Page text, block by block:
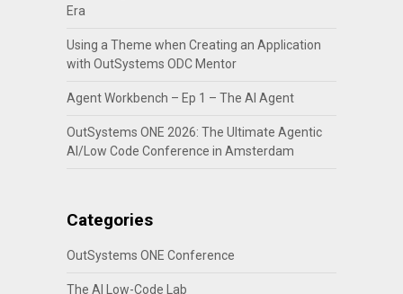
Era
Using a Theme when Creating an Application
with OutSystems ODC Mentor
Agent Workbench – Ep 1 – The AI Agent
OutSystems ONE 2026: The Ultimate Agentic
AI/Low Code Conference in Amsterdam
Categories
OutSystems ONE Conference
The AI Low-Code Lab